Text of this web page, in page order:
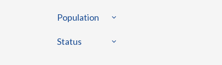
Population
Status